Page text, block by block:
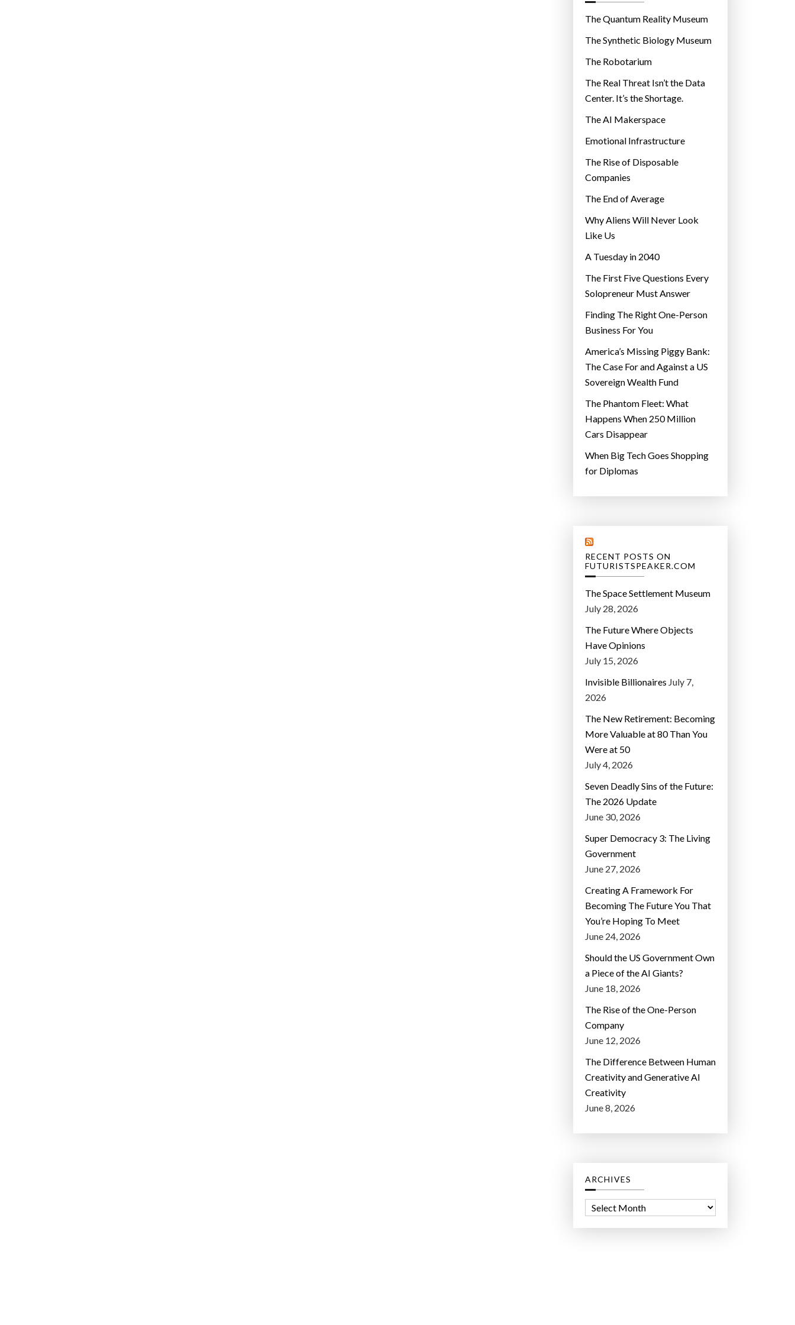
r
e
s
The Quantum Reality Museum
The Synthetic Biology Museum
The Robotarium
The Real Threat Isn’t the Data
Center. It’s the Shortage.
The AI Makerspace
Emotional Infrastructure
The Rise of Disposable
Companies
The End of Average
Why Aliens Will Never Look
Like Us
A Tuesday in 2040
The First Five Questions Every
Solopreneur Must Answer
Finding The Right One-Person
Business For You
America’s Missing Piggy Bank:
The Case For and Against a US
Sovereign Wealth Fund
The Phantom Fleet: What
Happens When 250 Million
Cars Disappear
When Big Tech Goes Shopping
for Diplomas
RECENT POSTS ON
FUTURISTSPEAKER.COM
The Space Settlement Museum
July 28, 2026
The Future Where Objects
Have Opinions
July 15, 2026
Invisible Billionaires July 7,
2026
The New Retirement: Becoming
More Valuable at 80 Than You
Were at 50
July 4, 2026
Seven Deadly Sins of the Future:
The 2026 Update
June 30, 2026
Super Democracy 3: The Living
Government
June 27, 2026
Creating A Framework For
Becoming The Future You That
You’re Hoping To Meet
June 24, 2026
Should the US Government Own
a Piece of the AI Giants?
June 18, 2026
The Rise of the One-Person
Company
June 12, 2026
The Difference Between Human
Creativity and Generative AI
Creativity
June 8, 2026
ARCHIVES